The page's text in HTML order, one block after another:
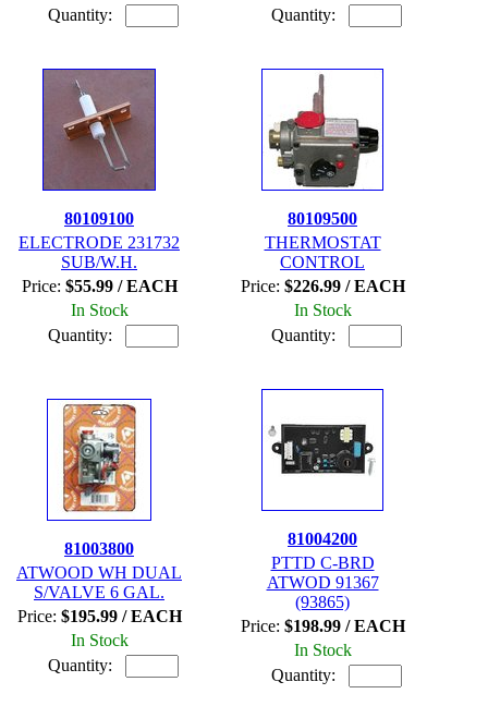
Quantity:
Quantity:
80109100
ELECTRODE 231732
SUB/W.H.
Price: $55.99 / EACH
In Stock
Quantity:
80109500
THERMOSTAT
CONTROL
Price: $226.99 / EACH
In Stock
Quantity:
81003800
ATWOOD WH DUAL
S/VALVE 6 GAL.
Price: $195.99 / EACH
In Stock
Quantity:
81004200
PTTD C-BRD
ATWOD 91367
(93865)
Price: $198.99 / EACH
In Stock
Quantity: